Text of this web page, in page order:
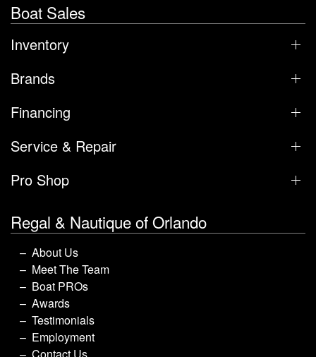
Boat Sales
Inventory
Brands
Financing
Service & Repair
Pro Shop
Regal & Nautique of Orlando
About Us
Meet The Team
Boat PROs
Awards
Testimonials
Employment